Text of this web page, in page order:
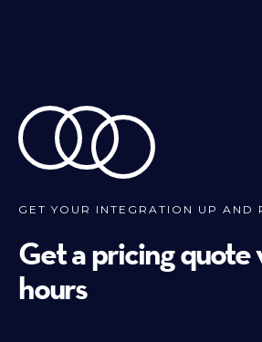
GET YOUR INTEGRATION UP AND
Get a pricing quote
hours